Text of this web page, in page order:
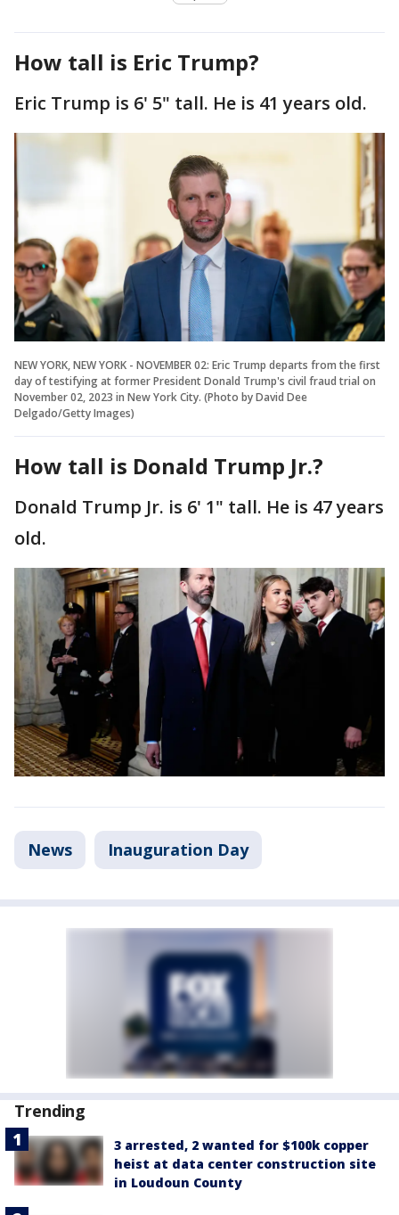
How tall is Eric Trump?
Eric Trump is 6' 5" tall. He is 41 years old.
NEW YORK, NEW YORK - NOVEMBER 02: Eric Trump departs from the first
day of testifying at former President Donald Trump's civil fraud trial on
November 02, 2023 in New York City. (Photo by David Dee
Delgado/Getty Images)
How tall is Donald Trump Jr.?
Donald Trump Jr. is 6' 1" tall. He is 47 years
old.
News Inauguration Day
Trending
3 arrested, 2 wanted for $100k copper
heist at data center construction site
in Loudoun County